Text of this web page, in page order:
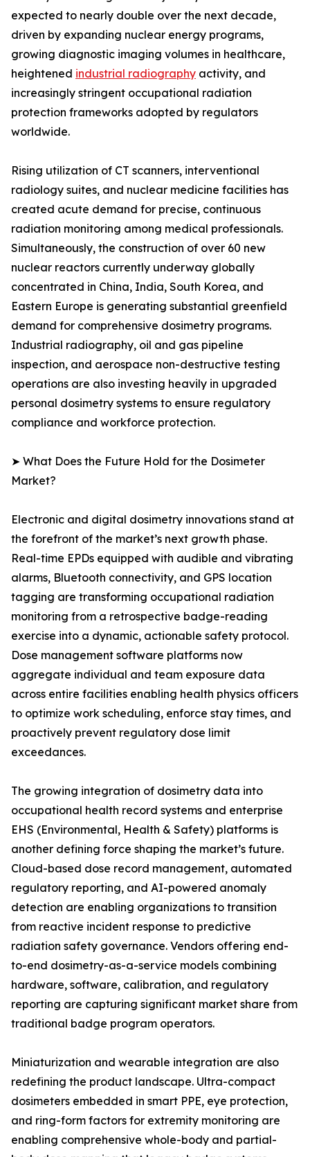
expected to nearly double over the next decade,
driven by expanding nuclear energy programs,
growing diagnostic imaging volumes in healthcare,
heightened industrial radiography activity, and
increasingly stringent occupational radiation
protection frameworks adopted by regulators
worldwide.
Rising utilization of CT scanners, interventional
radiology suites, and nuclear medicine facilities has
created acute demand for precise, continuous
radiation monitoring among medical professionals.
Simultaneously, the construction of over 60 new
nuclear reactors currently underway globally
concentrated in China, India, South Korea, and
Eastern Europe is generating substantial greenfield
demand for comprehensive dosimetry programs.
Industrial radiography, oil and gas pipeline
inspection, and aerospace non-destructive testing
operations are also investing heavily in upgraded
personal dosimetry systems to ensure regulatory
compliance and workforce protection.
➤ What Does the Future Hold for the Dosimeter
Market?
Electronic and digital dosimetry innovations stand at
the forefront of the market’s next growth phase.
Real-time EPDs equipped with audible and vibrating
alarms, Bluetooth connectivity, and GPS location
tagging are transforming occupational radiation
monitoring from a retrospective badge-reading
exercise into a dynamic, actionable safety protocol.
Dose management software platforms now
aggregate individual and team exposure data
across entire facilities enabling health physics officers
to optimize work scheduling, enforce stay times, and
proactively prevent regulatory dose limit
exceedances.
The growing integration of dosimetry data into
occupational health record systems and enterprise
EHS (Environmental, Health & Safety) platforms is
another defining force shaping the market’s future.
Cloud-based dose record management, automated
regulatory reporting, and AI-powered anomaly
detection are enabling organizations to transition
from reactive incident response to predictive
radiation safety governance. Vendors offering end-
to-end dosimetry-as-a-service models combining
hardware, software, calibration, and regulatory
reporting are capturing significant market share from
traditional badge program operators.
Miniaturization and wearable integration are also
redefining the product landscape. Ultra-compact
dosimeters embedded in smart PPE, eye protection,
and ring-form factors for extremity monitoring are
enabling comprehensive whole-body and partial-